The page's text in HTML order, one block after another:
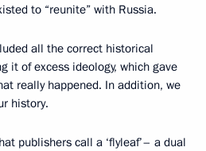
to “reunite” with Russia.
all the correct historical
it of excess ideology, which gave
really happened. In addition, we
history.
publishers call a ‘flyleaf’– a dual